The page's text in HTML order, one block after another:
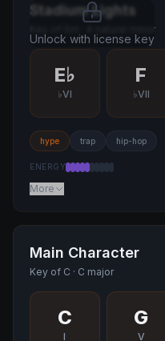
Unlock with license key
Stadium Lights
A natural minor
E♭
♭VI
F
♭VII
hype trap hip-hop
ENERGY
More
Main Character
Key of C · C major
C
I
G
V